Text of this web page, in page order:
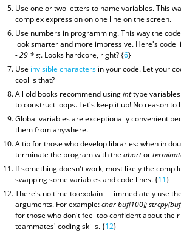
Use one or two letters to name variables. This
complex expression on one line on the screen.
Use numbers in programming. This way the
look smarter and more impressive. Here's code
- 29 * s;. Looks hardcore, right? {6}
Use invisible characters in your code. Let your
cool is that?
All old books recommend usinginttype
to construct loops. Let's keep it up! No reason
Global variables are exceptionally convenient
them from anywhere.
A tip for those who develop libraries: when in
terminate the program with the abortor
If something doesn't work, most likely the
swapping some variables and code lines. {11}
There's no time to explain — immediately use
arguments. For example:char buf[100];
for those who don't feel too confident about
teammates' coding skills. {12}